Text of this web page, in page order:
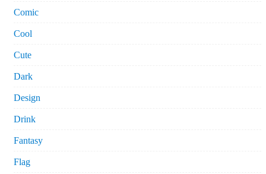
Comic
Cool
Cute
Dark
Design
Drink
Fantasy
Flag